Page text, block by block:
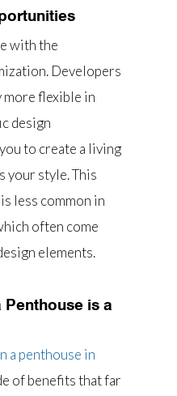
with the
Developers
more flexible in
design
to create a living
your style. This
less common in
often come
elements.
is a
a penthouse in
of benefits that far